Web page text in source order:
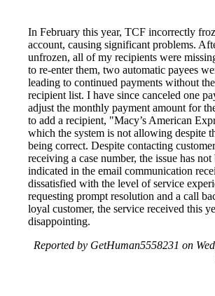
In February this year, TCF incorrectly
account, causing significant problems.
unfrozen, all of my recipients were
to re-enter them, two automatic payees
leading to continued payments without
recipient list. I have since canceled one
adjust the monthly payment amount for
to add a recipient, "Macy’s American
which the system is not allowing despite
being correct. Despite contacting
receiving a case number, the issue has not
indicated in the email communication
dissatisfied with the level of service
requesting prompt resolution and a call
loyal customer, the service received this
disappointing.
Reported by GetHuman5558231 on